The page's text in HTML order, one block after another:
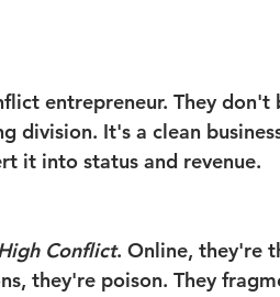
entrepreneur. They don't
division. It's a clean
it into status and revenue.
Conflict. Online, they're
they're poison. They